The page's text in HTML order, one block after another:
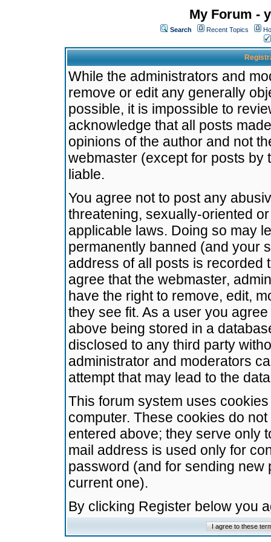
My Forum -
Search Recent Topics
While the administrators and
remove or edit any generally
possible, it is impossible to
acknowledge that all posts
opinions of the author and not
webmaster (except for posts by
liable.
You agree not to post any
threatening, sexually-oriented
applicable laws. Doing so may
permanently banned (and your
address of all posts is recorded
agree that the webmaster,
have the right to remove, edit,
they see fit. As a user you
above being stored in a
disclosed to any third party
administrator and moderators
attempt that may lead to the
This forum system uses
computer. These cookies do
entered above; they serve only
mail address is used only for
password (and for sending
current one).
By clicking Register below you